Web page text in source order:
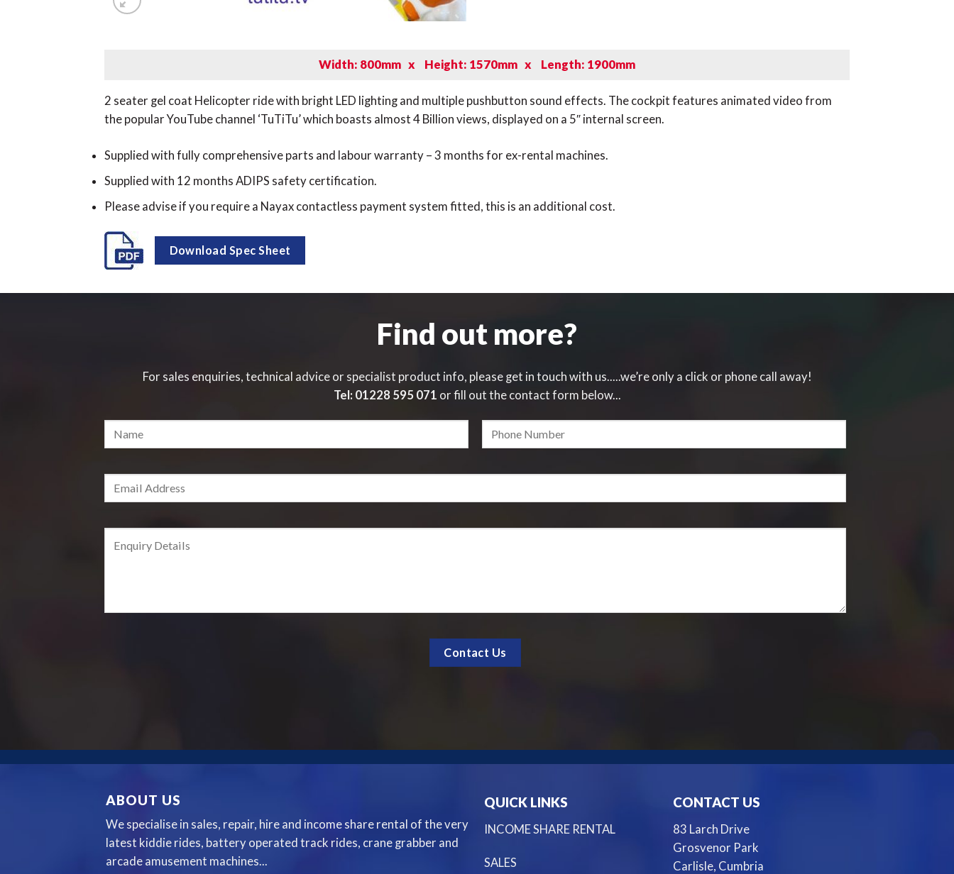
Width: 800mm x Height: 1570mm x Length: 1900mm
2 seater gel coat Helicopter ride with bright LED lighting and multiple pushbutton sound effects. The cockpit features animated video from
the popular YouTube channel ‘TuTiTu’ which boasts almost 4 Billion views, displayed on a 5″ internal screen.
Supplied with fully comprehensive parts and labour warranty – 3 months for ex-rental machines.
Supplied with 12 months ADIPS safety certification.
Please advise if you require a Nayax contactless payment system fitted, this is an additional cost.
Download Spec Sheet
Find out more?
For sales enquiries, technical advice or specialist product info, please get in touch with us.....we’re only a click or phone call away!
Tel: 01228 595 071 or fill out the contact form below...
ABOUT US
We specialise in sales, repair, hire and income share rental of the very
latest kiddie rides, battery operated track rides, crane grabber and
arcade amusement machines...
QUICK LINKS
INCOME SHARE RENTAL
SALES
CONTACT US
83 Larch Drive
Grosvenor Park
Carlisle, Cumbria